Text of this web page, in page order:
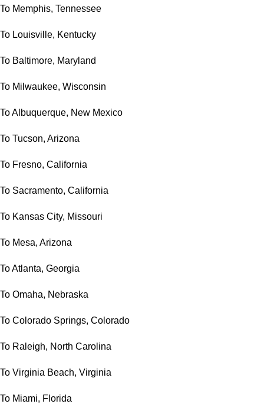
To Memphis, Tennessee
To Louisville, Kentucky
To Baltimore, Maryland
To Milwaukee, Wisconsin
To Albuquerque, New Mexico
To Tucson, Arizona
To Fresno, California
To Sacramento, California
To Kansas City, Missouri
To Mesa, Arizona
To Atlanta, Georgia
To Omaha, Nebraska
To Colorado Springs, Colorado
To Raleigh, North Carolina
To Virginia Beach, Virginia
To Miami, Florida